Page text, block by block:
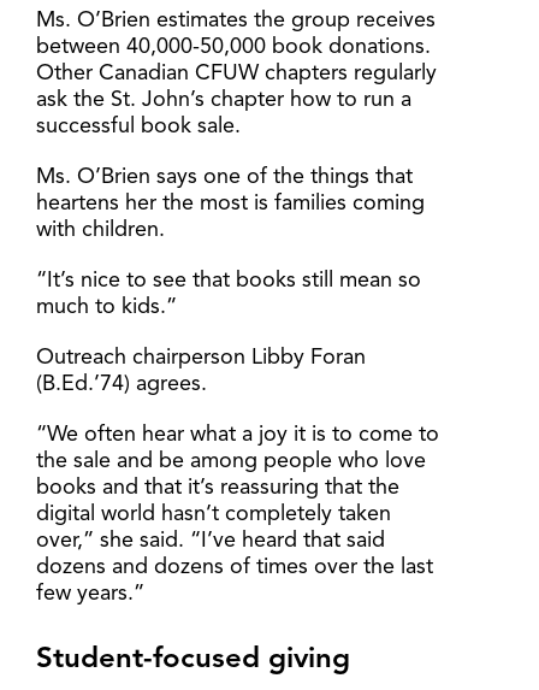
Ms. O’Brien estimates the group receives
between 40,000-50,000 book donations.
Other Canadian CFUW chapters regularly
ask the St. John’s chapter how to run a
successful book sale.
Ms. O’Brien says one of the things that
heartens her the most is families coming
with children.
“It’s nice to see that books still mean so
much to kids.”
Outreach chairperson Libby Foran
(B.Ed.’74) agrees.
“We often hear what a joy it is to come to
the sale and be among people who love
books and that it’s reassuring that the
digital world hasn’t completely taken
over,” she said. “I’ve heard that said
dozens and dozens of times over the last
few years.”
Student-focused giving